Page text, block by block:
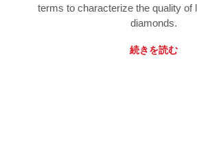
terms to characterize the quality of
diamonds.
続きを読む